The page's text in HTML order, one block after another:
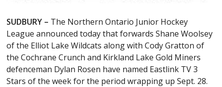
SUDBURY – The Northern Ontario Junior Hockey
League announced today that forwards Shane Woolsey
of the Elliot Lake Wildcats along with Cody Gratton of
the Cochrane Crunch and Kirkland Lake Gold Miners
defenceman Dylan Rosen have named Eastlink TV 3
Stars of the week for the period wrapping up Sept. 28.